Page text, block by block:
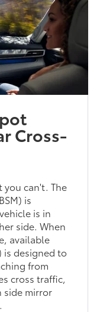
Cross-
you can't. The
is
is in
side. When
available
is designed to
from
cross traffic,
side mirror